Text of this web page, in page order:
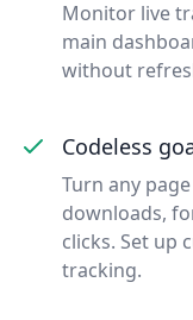
Monitor live
main
without
Codeless
Turn any
downloads,
clicks. Set up
tracking.